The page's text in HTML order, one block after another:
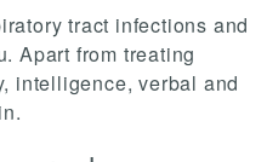
tract infections and
Apart from treating
intelligence, verbal and